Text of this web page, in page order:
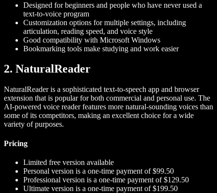
Designed for beginners and people who have never used a
text-to-voice program
Customization options for multiple settings, including
articulation, reading speed, and voice style
Good compatibility with Microsoft Windows
Bookmarking tools make studying and work easier
2. NaturalReader
NaturalReader is a sophisticated text-to-speech app and browser
extension that is popular for both commercial and personal use. The
AI-powered voice reader features more natural-sounding voices than
some of its competitors, making an excellent choice for a wide
variety of purposes.
Pricing
Limited free version available
Personal version is a one-time payment of $99.50
Professional version is a one-time payment of $129.50
Ultimate version is a one-time payment of $199.50